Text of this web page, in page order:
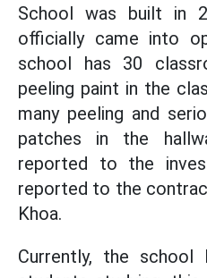
School was built in
officially came into
school has 30
peeling paint in the
many peeling and
patches in the
reported to the
reported to the
Khoa.
Currently, the school